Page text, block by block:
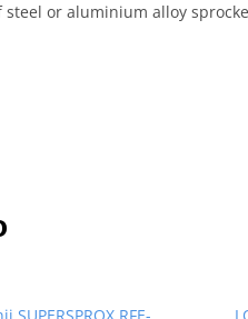
or aluminium alloy